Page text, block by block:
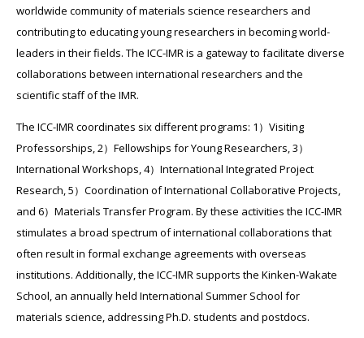
worldwide community of materials science researchers and
contributing to educating young researchers in becoming world-
leaders in their fields. The ICC-IMR is a gateway to facilitate diverse
collaborations between international researchers and the
scientific staff of the IMR.
The ICC-IMR coordinates six different programs: 1）Visiting
Professorships, 2）Fellowships for Young Researchers, 3）
International Workshops, 4）International Integrated Project
Research, 5）Coordination of International Collaborative Projects,
and 6）Materials Transfer Program. By these activities the ICC-IMR
stimulates a broad spectrum of international collaborations that
often result in formal exchange agreements with overseas
institutions. Additionally, the ICC-IMR supports the Kinken-Wakate
School, an annually held International Summer School for
materials science, addressing Ph.D. students and postdocs.